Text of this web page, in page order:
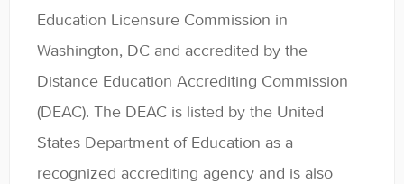
Student Resources - MSSE & MSAIE
General
Enrolled Student Resources
Education Licensure Commission in
Washington, DC and accredited by the
Distance Education Accrediting Commission
(DEAC). The DEAC is listed by the United
States Department of Education as a
recognized accrediting agency and is also